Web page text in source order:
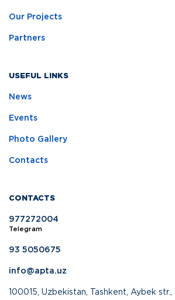
Our Projects
Partners
USEFUL LINKS
News
Events
Photo Gallery
Contacts
CONTACTS
977272004
Telegram
93 5050675
info@apta.uz
100015, Uzbekistan, Tashkent, Aybek str.,